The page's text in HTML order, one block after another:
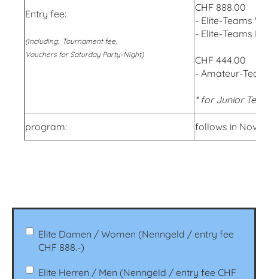
Entry fee:
(including: Tournament fee,
Vouchers for Saturday Party-Night)
CHF 888.00
- Elite-Teams
- Elite-Teams
CHF 444.00
- Amateur-
* for Junior
program: follows in
Elite Damen / Women (Nenngeld / entry fee
CHF 888.-)
Elite Herren / Men (Nenngeld / entry fee CHF